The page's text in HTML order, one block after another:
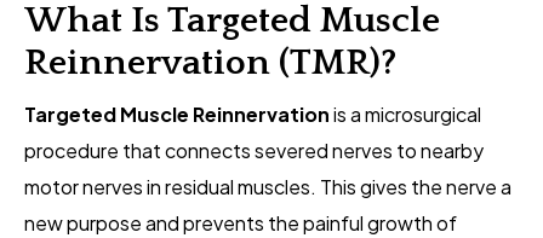
What Is Targeted Muscle
Reinnervation (TMR)?
Targeted Muscle Reinnervationis a microsurgical
procedure that connects severed nerves to nearby
motor nerves in residual muscles. This gives the nerve a
new purpose and prevents the painful growth of